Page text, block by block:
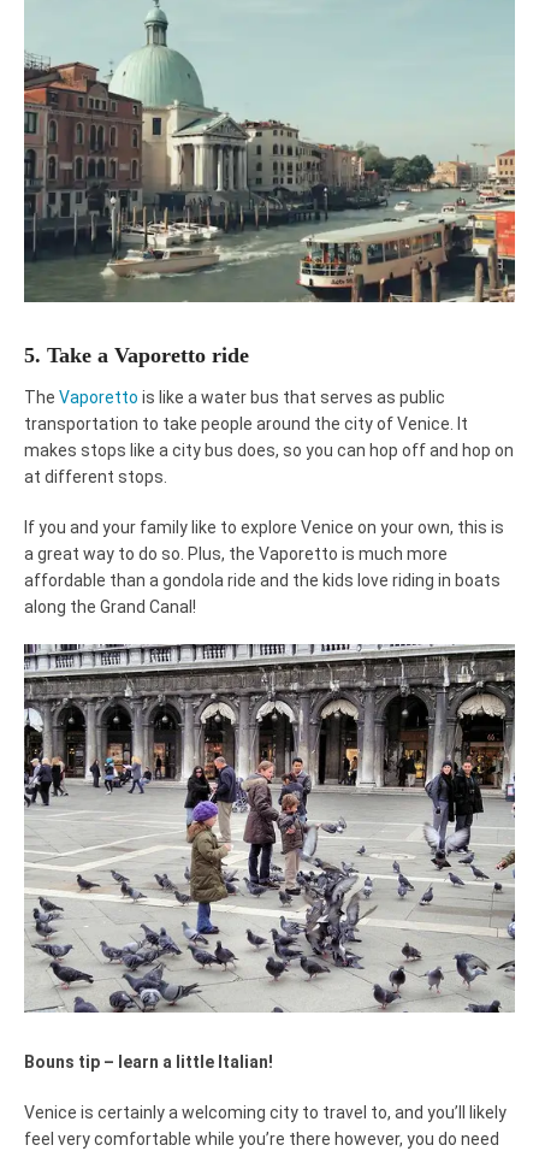
5. Take a Vaporetto ride
The Vaporetto is like a water bus that serves as public
transportation to take people around the city of Venice. It
makes stops like a city bus does, so you can hop off and hop on
at different stops.
If you and your family like to explore Venice on your own, this is
a great way to do so. Plus, the Vaporetto is much more
affordable than a gondola ride and the kids love riding in boats
along the Grand Canal!
Bouns tip – learn a little Italian!
Venice is certainly a welcoming city to travel to, and you’ll likely
feel very comfortable while you’re there however, you do need